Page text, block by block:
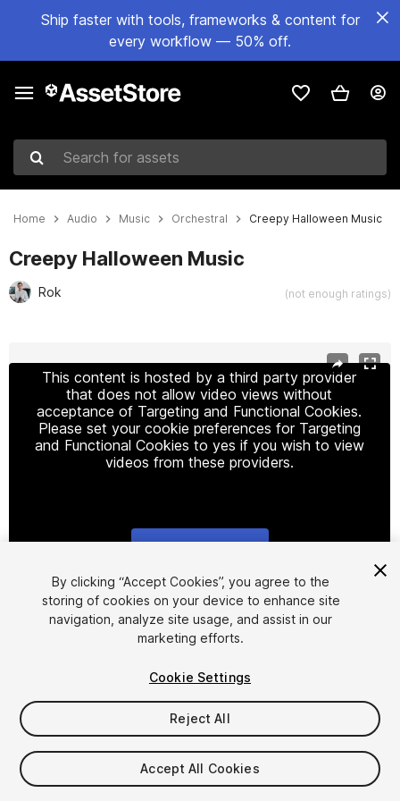
Ship faster with tools, frameworks & content for
every workflow — 50% off.
Search for assets
Home Audio Music Orchestral Creepy Halloween Music
Creepy Halloween Music
Rok (not enough ratings)
This content is hosted by a third party provider
that does not allow video views without
acceptance of Targeting and Functional Cookies.
Please set your cookie preferences for Targeting
and Functional Cookies to yes if you wish to view
videos from these providers.
1/4
$29
Taxes/VAT calculated at checkout
By clicking “Accept Cookies”, you agree to the
storing of cookies on your device to enhance site
navigation, analyze site usage, and assist in our
marketing efforts.
Cookie Settings
Reject All
Accept All Cookies